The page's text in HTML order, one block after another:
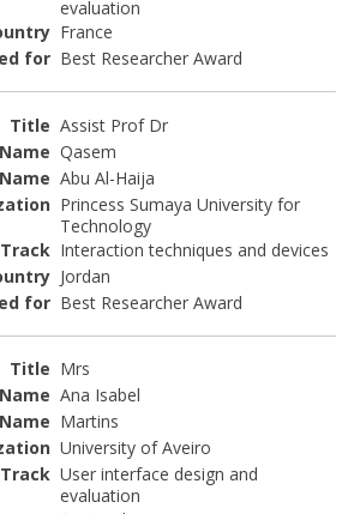
evaluation
France
Best Researcher Award
Assist Prof Dr
Qasem
Abu Al-Haija
Princess Sumaya University for
Technology
Interaction techniques and devices
Jordan
Best Researcher Award
Mrs
Ana Isabel
Martins
University of Aveiro
User interface design and
evaluation